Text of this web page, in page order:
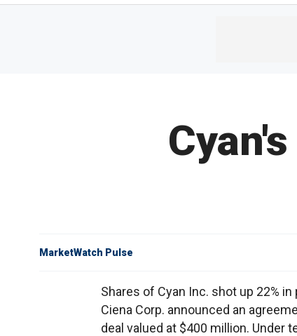
say it
MarketWatch Pulse
Shares of Cyan Inc. shot up 22%
Ciena Corp. announced an
deal valued at $400 million. Under